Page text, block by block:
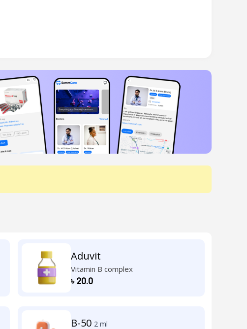
Aduvit
Vitamin B complex
৳20.0
B-50 2 ml